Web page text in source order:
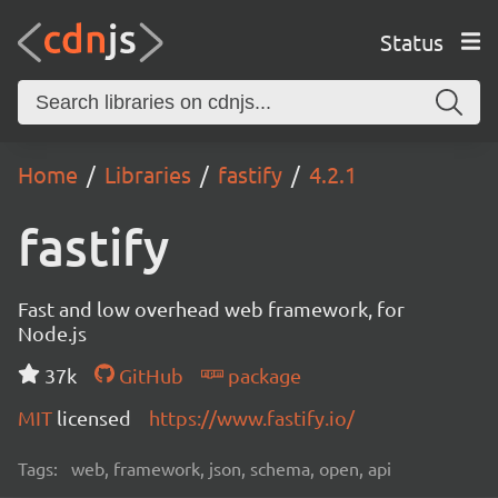
Status
Home Libraries fastify 4.2.1
fastify
Fast and low overhead web framework, for
Node.js
37k
GitHub
package
MIT licensed https://www.fastify.io/
Tags: web, framework, json, schema, open, api